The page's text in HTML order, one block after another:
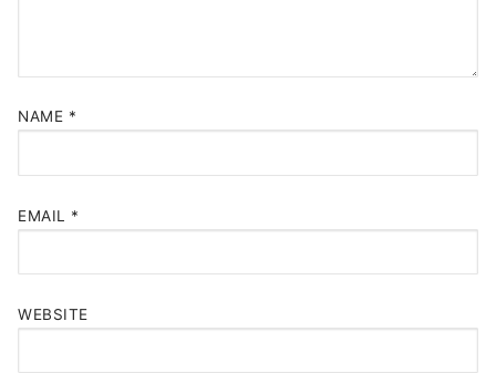
NAME *
EMAIL *
WEBSITE